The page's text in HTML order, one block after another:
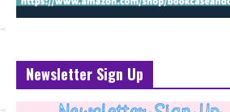
Newsletter Sign Up